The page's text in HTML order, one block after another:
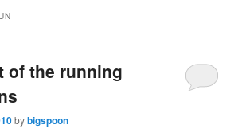
of the running
bybigspoon